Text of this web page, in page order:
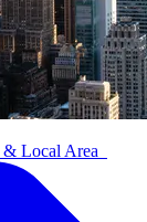
Local Area